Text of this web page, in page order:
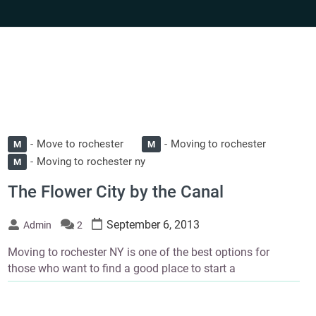
M Move to rochester M Moving to rochester
M Moving to rochester ny
The Flower City by the Canal
Admin 2 September 6, 2013
Moving to rochester NY is one of the best options for
those who want to find a good place to start a